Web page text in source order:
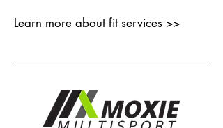
Learn more about fit services >>